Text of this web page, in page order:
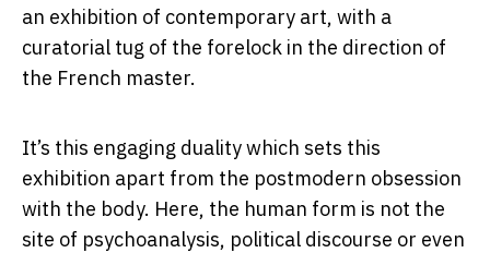
an exhibition of contemporary art, with a
curatorial tug of the forelock in the direction of
the French master.
It’s this engaging duality which sets this
exhibition apart from the postmodern obsession
with the body. Here, the human form is not the
site of psychoanalysis, political discourse or even